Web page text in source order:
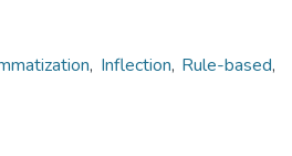
, Inflection, Rule-based,